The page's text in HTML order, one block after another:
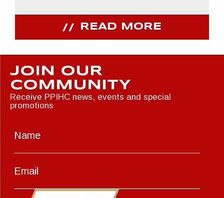
READ MORE
JOIN OUR
COMMUNITY
Receive PPIHC news, events and special
promotions